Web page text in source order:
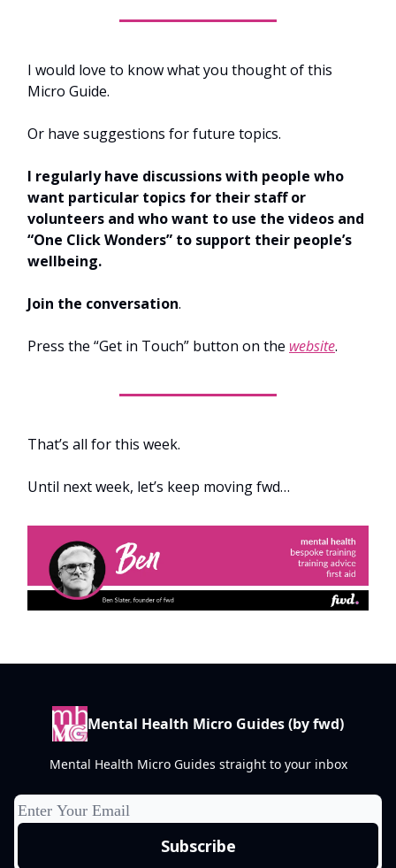
I would love to know what you thought of this
Micro Guide.
Or have suggestions for future topics.
I regularly have discussions with people who
want particular topics for their staff or
volunteers and who want to use the videos and
“One Click Wonders” to support their people’s
wellbeing.
Join the conversation.
Press the “Get in Touch” button on the website.
That’s all for this week.
Until next week, let’s keep moving fwd…
Mental Health Micro Guides (by fwd)
Mental Health Micro Guides straight to your inbox